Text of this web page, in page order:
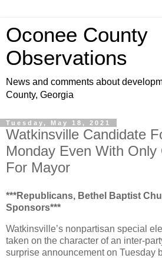
Oconee County
Observations
News and comments about
County, Georgia
Tuesday, May 18, 2021
Watkinsville Candidate
Monday Even With Only
For Mayor
***Republicans, Bethel Baptist
Sponsors***
Watkinsville’s nonpartisan special
taken on the character of an inter-
surprise announcement on Tuesday